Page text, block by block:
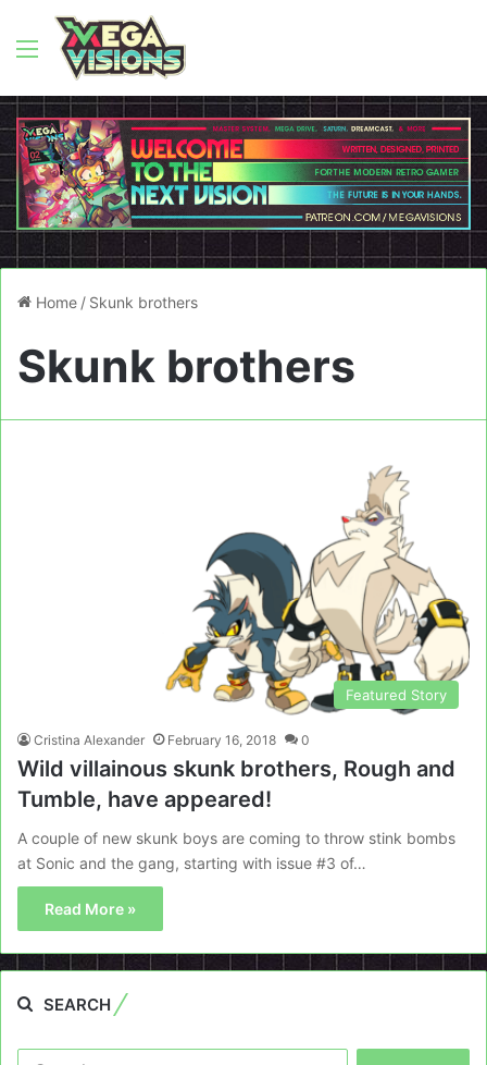
Menu
Home / Skunk brothers
Skunk brothers
Featured Story
Cristina Alexander February 16, 2018 0
Wild villainous skunk brothers, Rough and
Tumble, have appeared!
A couple of new skunk boys are coming to throw stink bombs
at Sonic and the gang, starting with issue #3 of…
Read More »
SEARCH